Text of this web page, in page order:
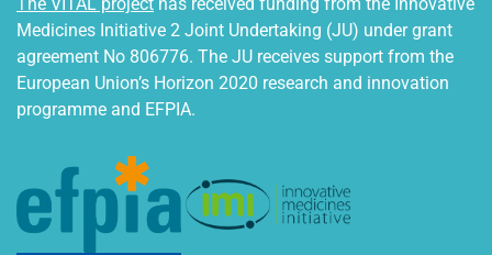
Medicines Initiative 2 Joint Undertaking (JU) under grant
agreement No 806776. The JU receives support from the
European Union’s Horizon 2020 research and innovation
programme and EFPIA.